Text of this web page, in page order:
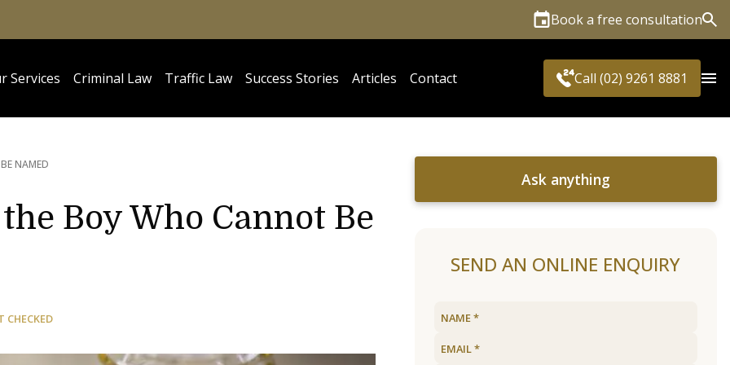
Book a free consultation
Services Criminal Law Traffic Law Success Stories Articles Contact Call (02) 9261 8881
NAMED
Boy Who Cannot Be
CHECKED
Ask anything
SEND AN ONLINE ENQUIRY